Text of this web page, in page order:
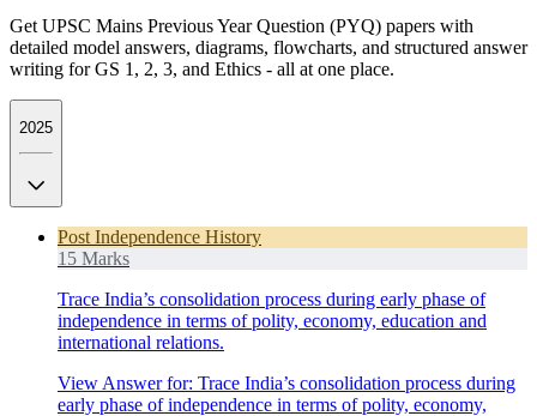
Get UPSC Mains Previous Year Question (PYQ) papers with
detailed model answers, diagrams, flowcharts, and structured answer
writing for GS 1, 2, 3, and Ethics - all at one place.
2025
Post Independence History
15 Marks
Trace India’s consolidation process during early phase of
independence in terms of polity, economy, education and
international relations.
View Answerfor: Trace India’s consolidation process during
early phase of independence in terms of polity, economy,